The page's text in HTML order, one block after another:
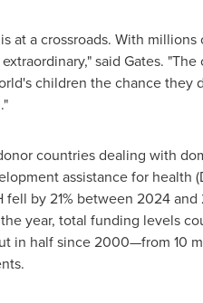
at a crossroads. With
said Gates.
children the chance
countries dealing with
assistance for health
fell by 21% between 2024
year, total funding levels
in half since 2000—from 10